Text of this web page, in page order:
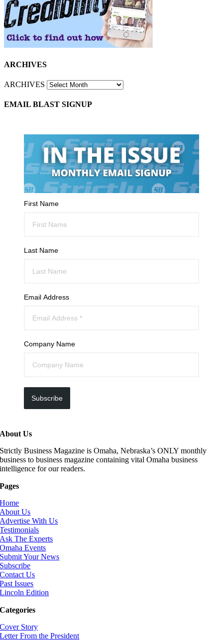
ARCHIVES
ARCHIVES
EMAIL BLAST SIGNUP
First Name
Last Name
Email Address
Company Name
Subscribe
About Us
Strictly Business Magazine is Omaha, Nebraska’s ONLY monthly
business to business magazine containing vital Omaha business
intelligence for our readers.
Pages
Home
About Us
Advertise With Us
Testimonials
Ask The Experts
Omaha Events
Submit Your News
Subscribe
Contact Us
Past Issues
Lincoln Edition
Categories
Cover Story
Letter From the President